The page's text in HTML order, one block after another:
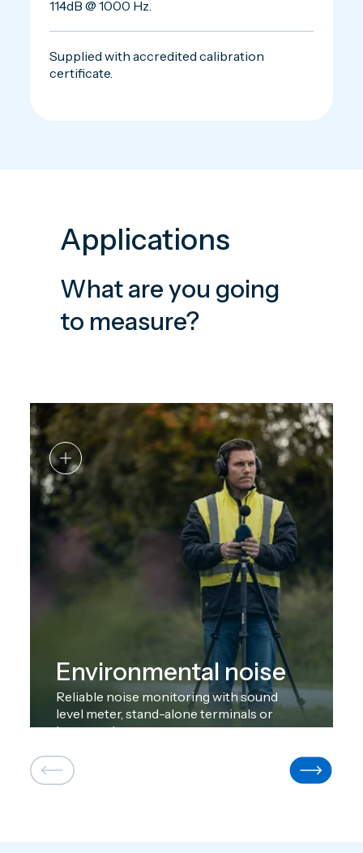
114dB @ 1000 Hz.
Supplied with accredited calibration
certificate.
Applications
What are you going
to measure?
Environmental noise
Reliable noise monitoring with sound
level meter, stand-alone terminals or
large-scale systems.